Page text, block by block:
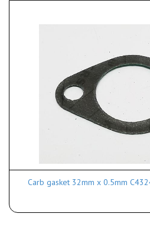
Carb gasket 32mm x 0.5mm